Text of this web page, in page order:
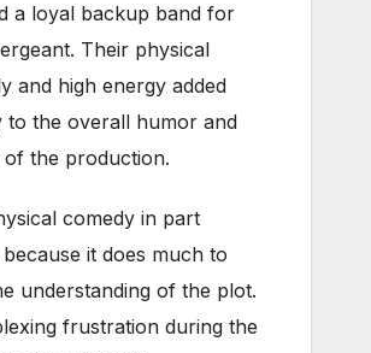
a loyal backup band for
Their physical
and high energy added
to the overall humor and
of the production.
comedy in part
it does much to
understanding of the plot.
frustration during the